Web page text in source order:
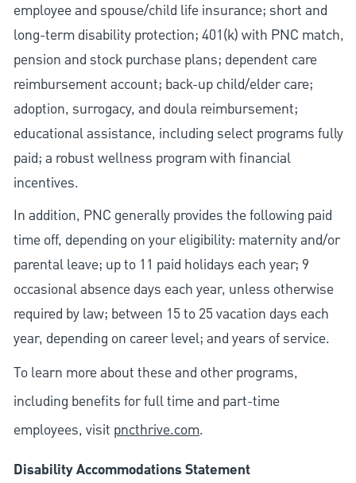
employee and spouse/child life insurance; short and
long-term disability protection; 401(k) with PNC match,
pension and stock purchase plans; dependent care
reimbursement account; back-up child/elder care;
adoption, surrogacy, and doula reimbursement;
educational assistance, including select programs fully
paid; a robust wellness program with financial
incentives.
In addition, PNC generally provides the following paid
time off, depending on your eligibility: maternity and/or
parental leave; up to 11 paid holidays each year; 9
occasional absence days each year, unless otherwise
required by law; between 15 to 25 vacation days each
year, depending on career level; and years of service.
To learn more about these and other programs,
including benefits for full time and part-time
employees, visit pncthrive.com.
Disability Accommodations Statement